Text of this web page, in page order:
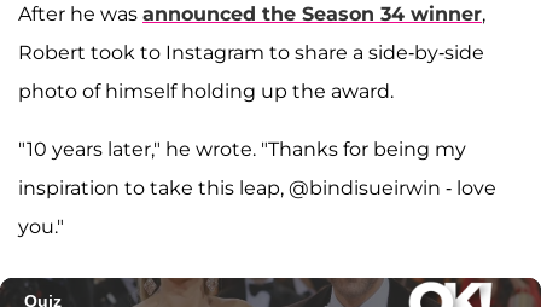
After he was announced the Season 34 winner,
Robert took to Instagram to share a side-by-side
photo of himself holding up the award.
"10 years later," he wrote. "Thanks for being my
inspiration to take this leap, @bindisueirwin - love
you."